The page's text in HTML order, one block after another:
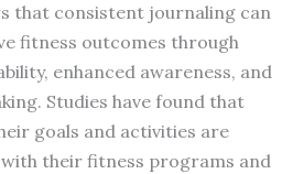
that consistent journaling can
fitness outcomes through
enhanced awareness, and
Studies have found that
goals and activities are
their fitness programs and